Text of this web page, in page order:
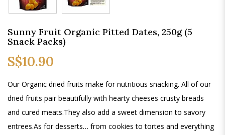
Sunny Fruit Organic Pitted Dates, 250g (5
Snack Packs)
S$10.90
Our Organic dried fruits make for nutritious snacking. All of our
dried fruits pair beautifully with hearty cheeses crusty breads
and cured meats.They also add a sweet dimension to savory
entrees.As for desserts… from cookies to tortes and everything